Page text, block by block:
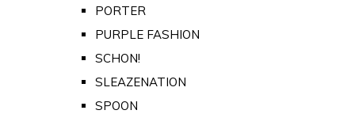
PORTER
PURPLE FASHION
SCHON!
SLEAZENATION
SPOON